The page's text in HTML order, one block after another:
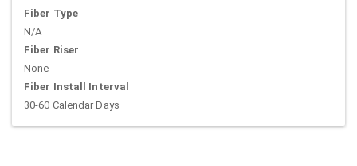
Fiber Type
N/A
Fiber Riser
None
Fiber Install Interval
30-60 Calendar Days